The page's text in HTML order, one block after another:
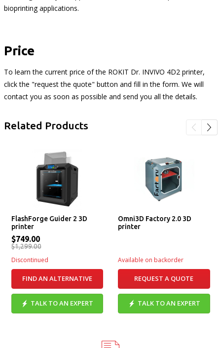
bioprinting applications.
Price
To learn the current price of the ROKIT Dr. INVIVO 4D2 printer,
click the "request the quote" button and fill in the form. We will
contact you as soon as possible and send you all the details.
Related Products
FlashForge Guider 2 3D
printer
$749.00
$1,299.00
Discontinued
FIND AN ALTERNATIVE
TALK TO AN EXPERT
Omni3D Factory 2.0 3D
printer
Available on backorder
REQUEST A QUOTE
TALK TO AN EXPERT